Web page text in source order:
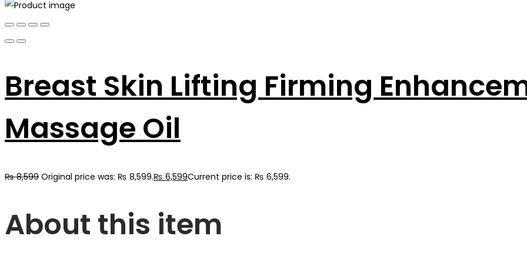
Breast Skin Lifting Firming
Massage Oil
₨8,599 Original price was: ₨ 8,599.₨ 6,599Current price is: ₨ 6,599.
About this item